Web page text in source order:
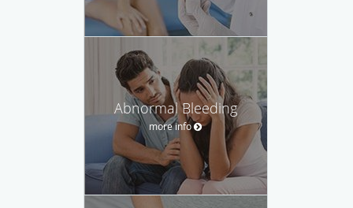
Abnormal Bleeding
more info